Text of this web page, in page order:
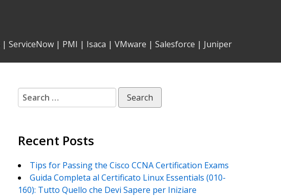
| ServiceNow | PMI | Isaca | VMware | Salesforce | Juniper
Search
for:
Recent Posts
Tips for Passing the Cisco CCNA Certification Exams
Guida Completa al Certificato Linux Essentials (010-
160): Tutto Quello che Devi Sapere per Iniziare